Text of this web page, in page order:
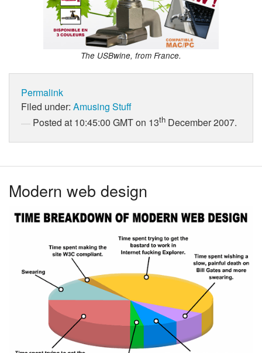
The USBwine, from France.
Permalink
Filed under: Amusing Stuff
Posted at 10:45:00 GMT on 13th December 2007.
Modern web design